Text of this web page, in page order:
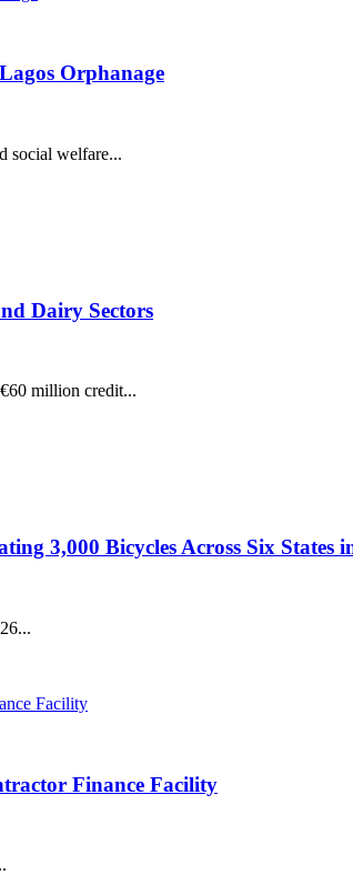
Orphanage
social welfare...
Dairy Sectors
million credit...
3,000 Bicycles Across Six States
Finance Facility